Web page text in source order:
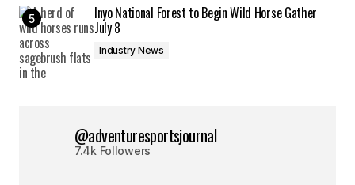
Inyo National Forest to Begin Wild Horse Gather
July 8
Industry News
@adventuresportsjournal
7.4k Followers